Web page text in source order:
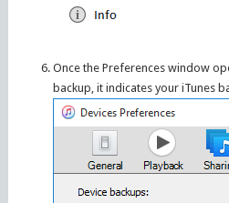
Once the Preferences window
backup, it indicates your iTunes